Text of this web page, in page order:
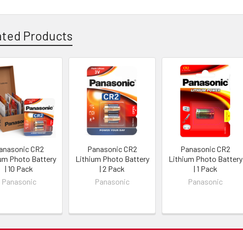
Products
CR2
Photo Battery
| 10 Pack
Panasonic
Panasonic CR2
Lithium Photo Battery
| 2 Pack
Panasonic
Panasonic CR2
Lithium Photo Battery
| 1 Pack
Panasonic